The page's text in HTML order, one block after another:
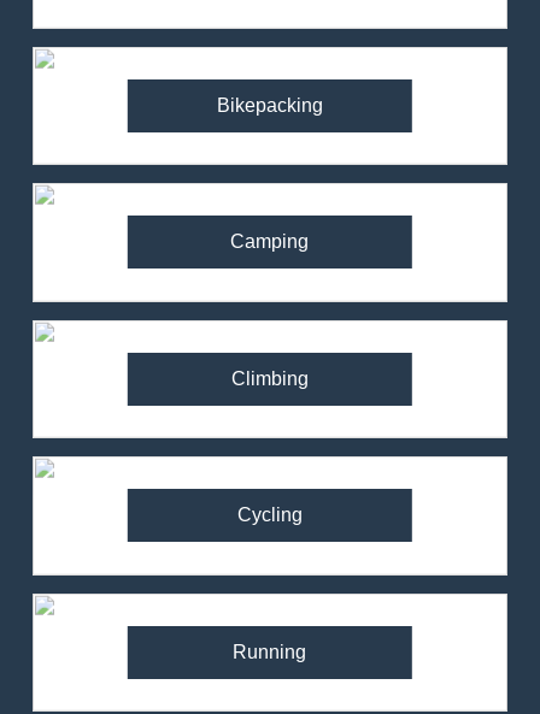
Bikepacking
Camping
Climbing
Cycling
Running